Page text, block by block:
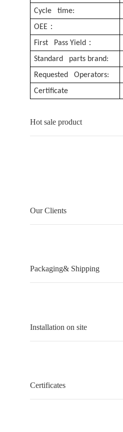
Cycle time:
OEE ：
First Pass Yield ：
Standard parts brand:
Requested Operators:
Certificate
Hot sale product
Our Clients
Packaging& Shipping
Installation on site
Certificates